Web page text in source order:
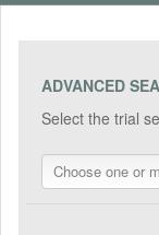
ADVANCED
Select the trial
Choose one or